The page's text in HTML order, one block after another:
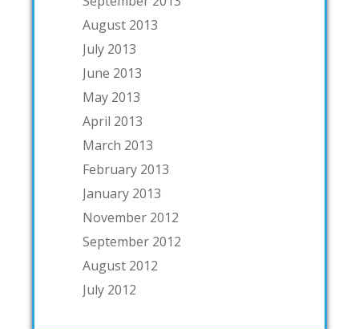
August 2013
July 2013
June 2013
May 2013
April 2013
March 2013
February 2013
January 2013
November 2012
September 2012
August 2012
July 2012